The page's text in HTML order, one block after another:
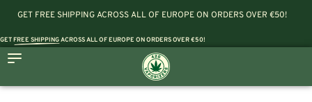
GET FREE SHIPPING ACROSS ALL OF EUROPE ON ORDERS OVER €50!
GETFREE SHIPPINGACROSS ALL OF EUROPE ON ORDERS OVER €50!